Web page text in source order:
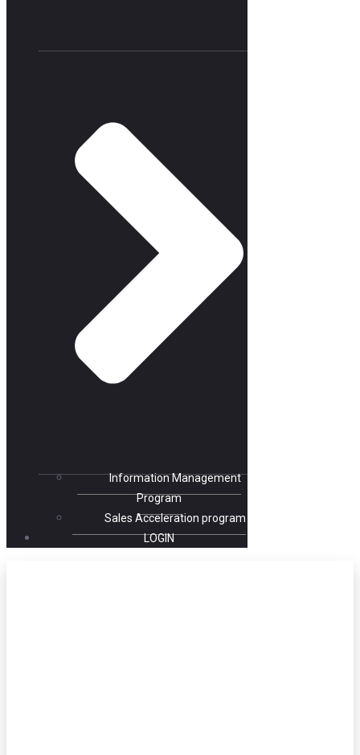
Information Management
Program
Sales Acceleration program
LOGIN